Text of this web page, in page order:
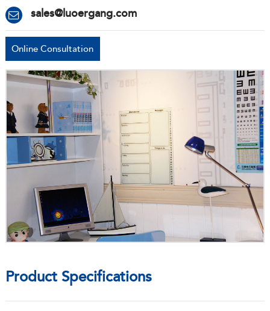
sales@luoergang.com
Online Consultation
Product Specifications